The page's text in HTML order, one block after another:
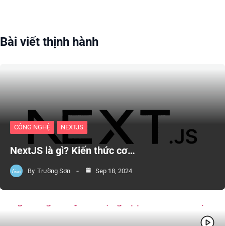
Bài viết thịnh hành
CÔNG NGHỆ NEXTJS
NextJS là gì? Kiến thức cơ…
By Trường Sơn Sep 18, 2024